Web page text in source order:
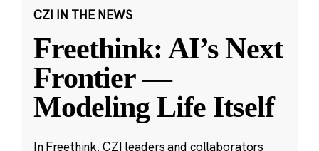
CZI IN THE NEWS
Freethink: AI’s Next
Frontier —
Modeling Life Itself
In Freethink, CZI leaders and collaborators